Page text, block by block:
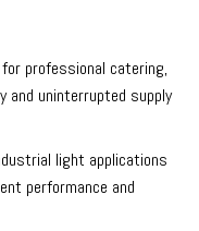
professional catering,
and uninterrupted supply
light applications
performance and